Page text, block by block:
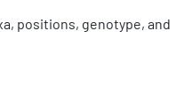
positions, genotype, and